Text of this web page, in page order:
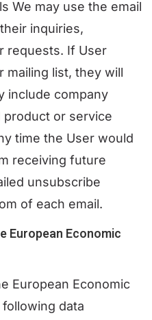
We may use the email
inquiries,
requests. If User
mailing list, they will
include company
product or service
time the User would
receiving future
unsubscribe
of each email.
European Economic
European Economic
data